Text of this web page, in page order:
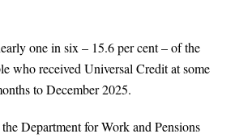
one in six – 15.6 per cent – of the
who received Universal Credit at some
to December 2025.
Department for Work and Pensions